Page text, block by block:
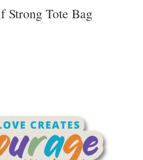
Strong Tote Bag